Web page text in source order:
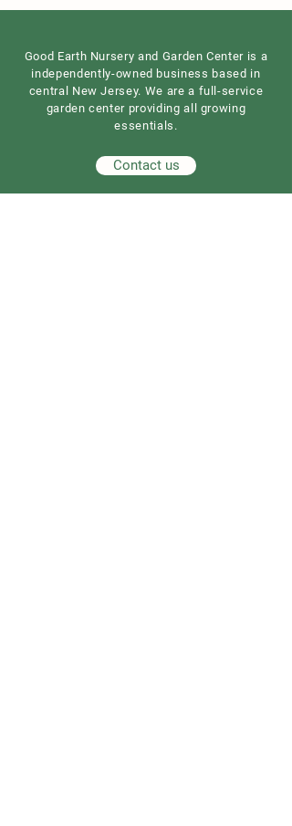
Good Earth Nursery and Garden Center is a
independently-owned business based in
central New Jersey. We are a full-service
garden center providing all growing
essentials.
Contact us